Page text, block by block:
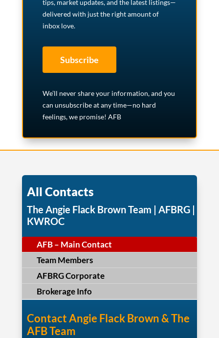
tips, market updates, and the latest listings—
delivered with just the right amount of
inbox love.
Subscribe
We’ll never share your information, and you
can unsubscribe at any time—no hard
feelings, we promise! AFB
All Contacts
The Angie Flack Brown Team | AFBRG |
KWROC
AFB – Main Contact
Team Members
AFBRG Corporate
Brokerage Info
Contact Angie Flack Brown & The
AFB Team